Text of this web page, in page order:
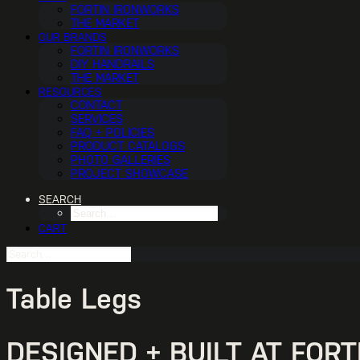
FORTIN IRONWORKS
THE MARKET
OUR BRANDS
FORTIN IRONWORKS
DIY HANDRAILS
THE MARKET
RESOURCES
CONTACT
SERVICES
FAQ + POLICIES
PRODUCT CATALOGS
PHOTO GALLERIES
PROJECT SHOWCASE
SEARCH
CART
Table Legs
DESIGNED + BUILT AT